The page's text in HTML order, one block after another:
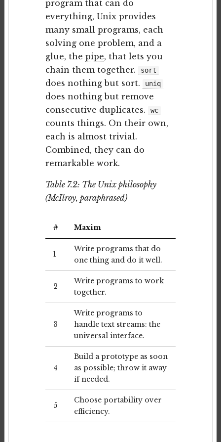
program that can do
everything, Unix provides
many small programs, each
solving one problem, and a
glue, the pipe, that lets you
chain them together.
sort
does nothing but sort. uniq
does nothing but remove
consecutive duplicates.
wc
counts things. On their own,
each is almost trivial.
Combined, they can do
remarkable work.
Table 7.2: The Unix philosophy
(McIlroy, paraphrased)
# Maxim
1
Write programs that do
one thing and do it well.
2
Write programs to work
together.
3
Write programs to
handle text streams: the
universal interface.
4
Build a prototype as soon
as possible; throw it away
if needed.
5
Choose portability over
efficiency.